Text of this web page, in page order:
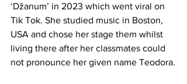
‘Džanum’ in 2023 which went viral on
Tik Tok. She studied music in Boston,
USA and chose her stage them whilst
living there after her classmates could
not pronounce her given name Teodora.